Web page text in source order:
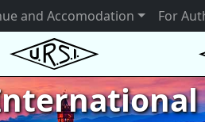
and Accomodation For